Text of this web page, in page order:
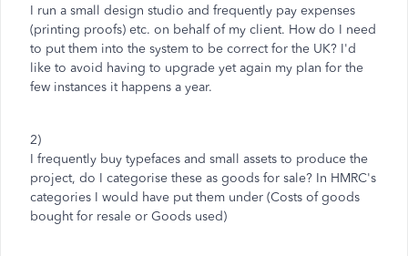
I run a small design studio and frequently pay expenses
(printing proofs) etc. on behalf of my client. How do I need
to put them into the system to be correct for the UK? I'd
like to avoid having to upgrade yet again my plan for the
few instances it happens a year.
2)
I frequently buy typefaces and small assets to produce the
project, do I categorise these as goods for sale? In HMRC's
categories I would have put them under (Costs of goods
bought for resale or Goods used)